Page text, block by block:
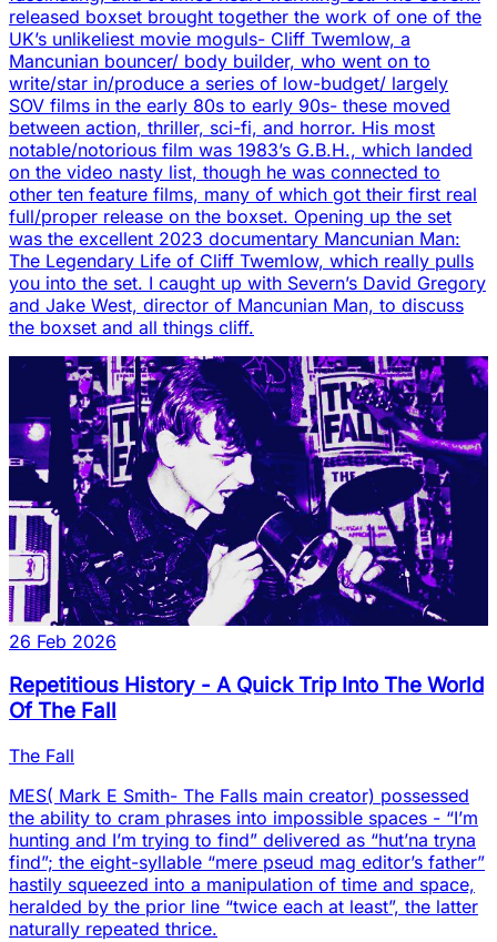
released boxset brought together the work of one of the
UK’s unlikeliest movie moguls- Cliff Twemlow, a
Mancunian bouncer/ body builder, who went on to
write/star in/produce a series of low-budget/ largely
SOV films in the early 80s to early 90s- these moved
between action, thriller, sci-fi, and horror. His most
notable/notorious film was 1983’s G.B.H., which landed
on the video nasty list, though he was connected to
other ten feature films, many of which got their first real
full/proper release on the boxset. Opening up the set
was the excellent 2023 documentary Mancunian Man:
The Legendary Life of Cliff Twemlow, which really pulls
you into the set. I caught up with Severn’s David Gregory
and Jake West, director of Mancunian Man, to discuss
the boxset and all things cliff.
26 Feb 2026
Repetitious History - A Quick Trip Into The World
Of The Fall
The Fall
MES( Mark E Smith- The Falls main creator) possessed
the ability to cram phrases into impossible spaces - “I’m
hunting and I’m trying to find” delivered as “hut’na tryna
find”; the eight-syllable “mere pseud mag editor’s father”
hastily squeezed into a manipulation of time and space,
heralded by the prior line “twice each at least”, the latter
naturally repeated thrice.